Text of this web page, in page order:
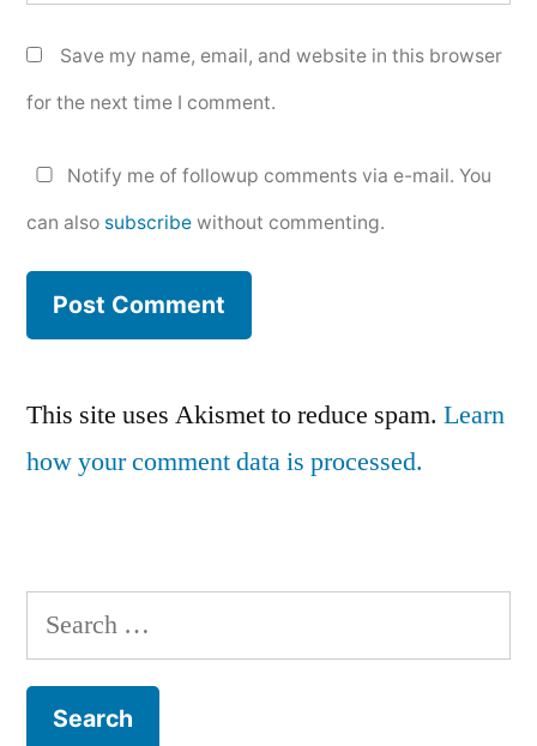
Save my name, email, and website in this browser
for the next time I comment.
Notify me of followup comments via e-mail. You
can also subscribe without commenting.
This site uses Akismet to reduce spam. Learn
how your comment data is processed.
Search
for: